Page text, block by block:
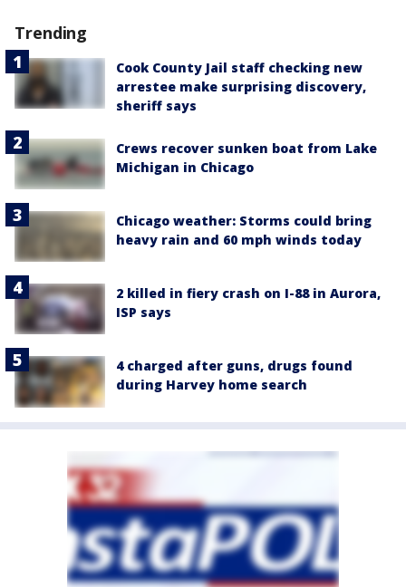
Trending
Cook County Jail staff checking new
arrestee make surprising discovery,
sheriff says
Crews recover sunken boat from Lake
Michigan in Chicago
Chicago weather: Storms could bring
heavy rain and 60 mph winds today
2 killed in fiery crash on I-88 in Aurora,
ISP says
4 charged after guns, drugs found
during Harvey home search